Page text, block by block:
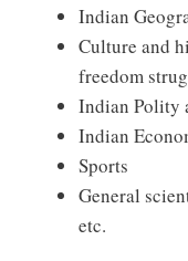
Indian
Culture and
freedom
Indian Polity
Indian
Sports
General
etc.